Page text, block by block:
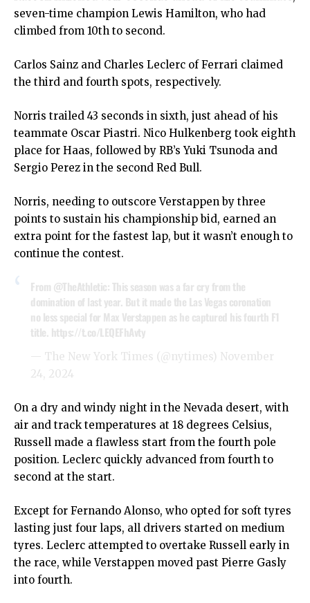
seven-time champion Lewis Hamilton, who had
climbed from 10th to second.
Carlos Sainz and Charles Leclerc of Ferrari claimed
the third and fourth spots, respectively.
Norris trailed 43 seconds in sixth, just ahead of his
teammate Oscar Piastri. Nico Hulkenberg took eighth
place for Haas, followed by RB’s Yuki Tsunoda and
Sergio Perez in the second Red Bull.
Norris, needing to outscore Verstappen by three
points to sustain his championship bid, earned an
extra point for the fastest lap, but it wasn’t enough to
continue the contest.
From @TheAthletic: This season was a far cry from the
domination of last year. But it made the Las Vegas coronation
no less special for Max Verstappen as he captured his fourth F1
title. https://t.co/LEQEFhAvty
— The New York Times (@nytimes) November
24, 2024
On a dry and windy night in the Nevada desert, with
air and track temperatures at 18 degrees Celsius,
Russell made a flawless start from the fourth pole
position. Leclerc quickly advanced from fourth to
second at the start.
Except for Fernando Alonso, who opted for soft tyres
lasting just four laps, all drivers started on medium
tyres. Leclerc attempted to overtake Russell early in
the race, while Verstappen moved past Pierre Gasly
into fourth.